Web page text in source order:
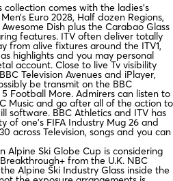
comes with the ladies’s
Euro 2028, Half dozen Regions,
Dish plus the Carabao Glass
features. ITV often deliver totally
from alive fixtures around the ITV1,
highlights and you may personal
account. Close to live Tv visibility
Television Avenues and iPlayer,
be transmit on the BBC
Football More. Admirers can listen to
Music and go after all of the action to
software. BBC Athletics and ITV has
of one’s FIFA Industry Mug 26 and
across Television, songs and you can
Alpine Ski Globe Cup is considering
from the U.K. NBC
Alpine Ski Industry Glass inside the